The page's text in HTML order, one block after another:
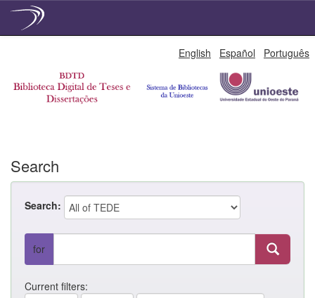
English Español Português
Search
Search:
for
Current filters: